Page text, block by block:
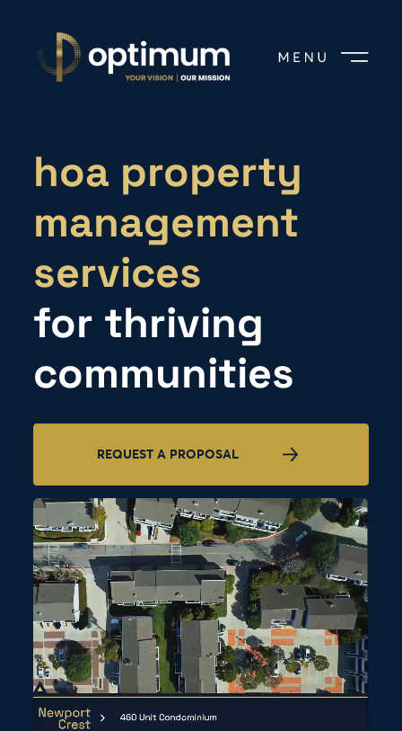
hoa property
management
services
for thriving
communities
REQUEST A PROPOSAL